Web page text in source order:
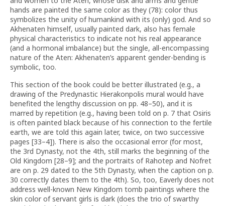
hands are painted the same color as they (78): color thus
symbolizes the unity of humankind with its (only) god. And so
Akhenaten himself, usually painted dark, also has female
physical characteristics to indicate not his real appearance
(and a hormonal imbalance) but the single, all-encompassing
nature of the Aten: Akhenaten’s apparent gender-bending is
symbolic, too.
This section of the book could be better illustrated (e.g., a
drawing of the Predynastic Hierakonpolis mural would have
benefited the lengthy discussion on pp. 48–50), and it is
marred by repetition (e.g., having been told on p. 7 that Osiris
is often painted black because of his connection to the fertile
earth, we are told this again later, twice, on two successive
pages [33–4]). There is also the occasional error (for most,
the 3rd Dynasty, not the 4th, still marks the beginning of the
Old Kingdom [28–9]; and the portraits of Rahotep and Nofret
are on p. 29 dated to the 5th Dynasty, when the caption on p.
30 correctly dates them to the 4th). So, too, Eaverly does not
address well-known New Kingdom tomb paintings where the
skin color of servant girls is dark (does the trio of swarthy